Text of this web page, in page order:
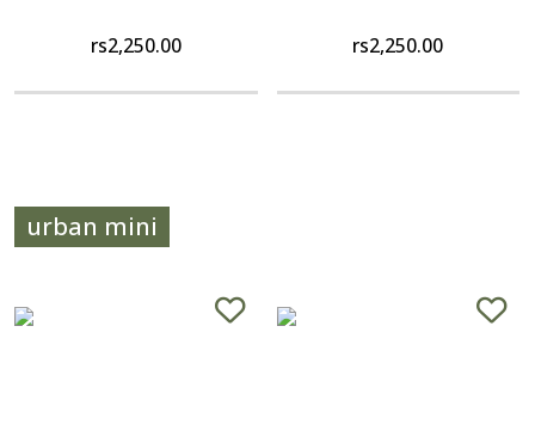
rs2,250.00 rs2,250.00
urban mini